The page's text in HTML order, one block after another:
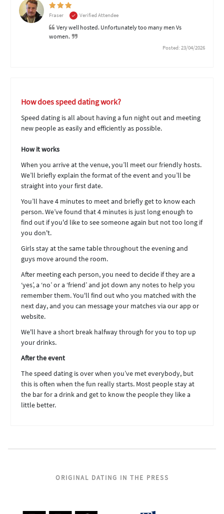
Fraser Verified Attendee
Very well hosted. Unfortunately too many men Vs
women.
Posted: 23/04/2026
How does speed dating work?
Speed dating is all about having a fun night out and meeting
new people as easily and efficiently as possible.
How it works
When you arrive at the venue, you’ll meet our friendly hosts.
We’ll briefly explain the format of the event and you’ll be
straight into your first date.
You’ll have 4 minutes to meet and briefly get to know each
person. We’ve found that 4 minutes is just long enough to
find out if you'd like to see someone again but not too long if
you don't.
Girls stay at the same table throughout the evening and
guys move around the room.
After meeting each person, you need to decide if they are a
‘yes’, a ‘no’ or a ‘friend’ and jot down any notes to help you
remember them. You'll find out who you matched with the
next day, and you can message your matches via our app or
website.
We'll have a short break halfway through for you to top up
your drinks.
After the event
The speed dating is over when you’ve met everybody, but
this is often when the fun really starts. Most people stay at
the bar for a drink and get to know the people they like a
little better.
ORIGINAL DATING IN THE PRESS